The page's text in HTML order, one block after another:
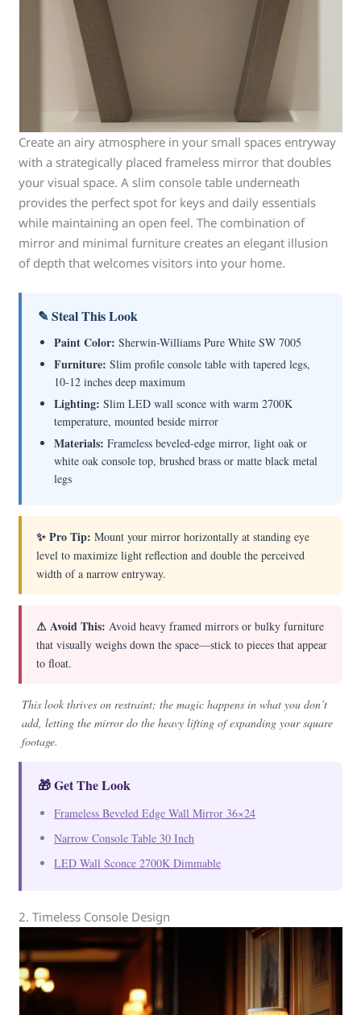
Create an airy atmosphere in your small spaces entryway
with a strategically placed frameless mirror that doubles
your visual space. A slim console table underneath
provides the perfect spot for keys and daily essentials
while maintaining an open feel. The combination of
mirror and minimal furniture creates an elegant illusion
of depth that welcomes visitors into your home.
✎ Steal This Look
Paint Color: Sherwin-Williams Pure White SW 7005
Furniture: Slim profile console table with tapered legs,
10-12 inches deep maximum
Lighting: Slim LED wall sconce with warm 2700K
temperature, mounted beside mirror
Materials: Frameless beveled-edge mirror, light oak or
white oak console top, brushed brass or matte black metal
legs
✨ Pro Tip: Mount your mirror horizontally at standing eye
level to maximize light reflection and double the perceived
width of a narrow entryway.
⚠ Avoid This: Avoid heavy framed mirrors or bulky furniture
that visually weighs down the space—stick to pieces that appear
to float.
This look thrives on restraint; the magic happens in what you don’t
add, letting the mirror do the heavy lifting of expanding your square
footage.
🎁 Get The Look
Frameless Beveled Edge Wall Mirror 36×24
Narrow Console Table 30 Inch
LED Wall Sconce 2700K Dimmable
2. Timeless Console Design